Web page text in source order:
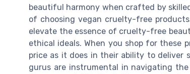
beautiful harmony when crafted by
of choosing vegan cruelty-free
elevate the essence of cruelty-free
ethical ideals. When you shop for these
price as it does in their ability to deliver
gurus are instrumental in navigating